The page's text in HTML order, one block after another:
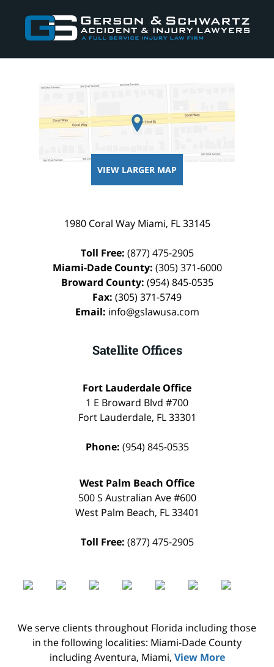
Information
VIEW LARGER MAP
1980 Coral Way Miami, FL 33145
Toll Free: (877) 475-2905
Miami-Dade County: (305) 371-6000
Broward County: (954) 845-0535
Fax: (305) 371-5749
Email: info@gslawusa.com
Fort Lauderdale Office
1 E Broward Blvd #700
Fort Lauderdale, FL 33301
Phone: (954) 845-0535
West Palm Beach Office
500 S Australian Ave #600
West Palm Beach, FL 33401
Toll Free: (877) 475-2905
Satellite Offices
We serve clients throughout Florida including those
in the following localities: Miami-Dade County
including Aventura, Miami, View More